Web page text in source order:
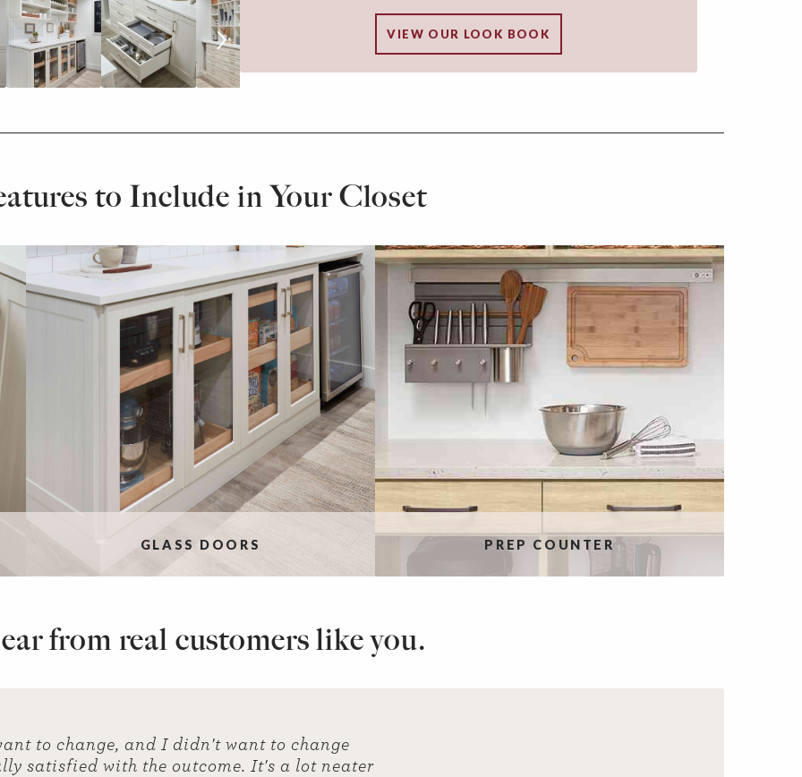
VIEW OUR LOOK BOOK
to Include in Your Closet
GLASS DOORS PREP COUNTER
from real customers like you.
to change, and I didn't want to change
satisfied with the outcome. It's a lot neater